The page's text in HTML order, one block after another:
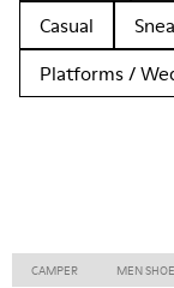
Casual
Platforms /
CAMPER MEN